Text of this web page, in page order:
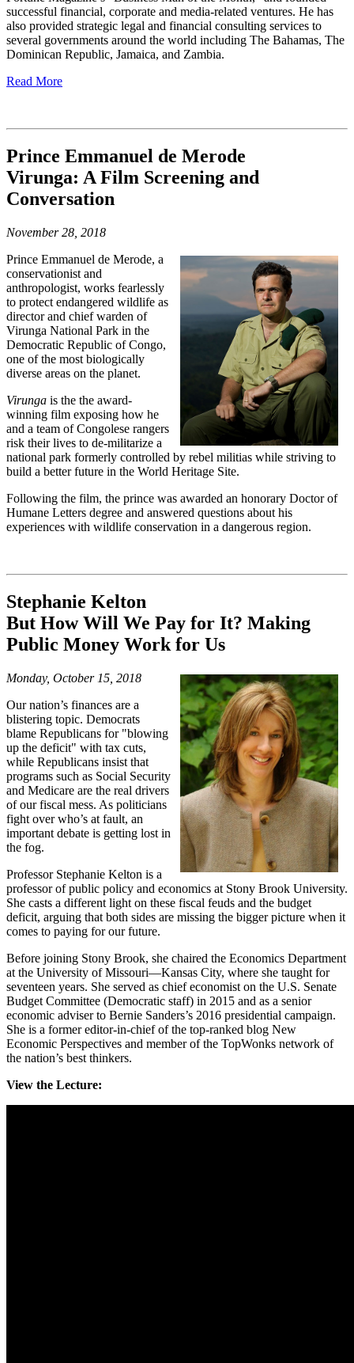
successful financial, corporate and media-related ventures. He has
also provided strategic legal and financial consulting services to
several governments around the world including The Bahamas, The
Dominican Republic, Jamaica, and Zambia.
Read More
Prince Emmanuel de Merode
Virunga: A Film Screening and
Conversation
November 28, 2018
Prince Emmanuel de Merode, a
conservationist and
anthropologist, works fearlessly
to protect endangered wildlife as
director and chief warden of
Virunga National Park in the
Democratic Republic of Congo,
one of the most biologically
diverse areas on the planet.
Virunga is the the award-
winning film exposing how he
and a team of Congolese rangers
risk their lives to de-militarize a
national park formerly controlled by rebel militias while striving to
build a better future in the World Heritage Site.
Following the film, the prince was awarded an honorary Doctor of
Humane Letters degree and answered questions about his
experiences with wildlife conservation in a dangerous region.
Stephanie Kelton
But How Will We Pay for It? Making
Public Money Work for Us
Monday, October 15, 2018
Our nation’s finances are a
blistering topic. Democrats
blame Republicans for "blowing
up the deficit" with tax cuts,
while Republicans insist that
programs such as Social Security
and Medicare are the real drivers
of our fiscal mess. As politicians
fight over who’s at fault, an
important debate is getting lost in
the fog.
Professor Stephanie Kelton is a
professor of public policy and economics at Stony Brook University.
She casts a different light on these fiscal feuds and the budget
deficit, arguing that both sides are missing the bigger picture when it
comes to paying for our future.
Before joining Stony Brook, she chaired the Economics Department
at the University of Missouri—Kansas City, where she taught for
seventeen years. She served as chief economist on the U.S. Senate
Budget Committee (Democratic staff) in 2015 and as a senior
economic adviser to Bernie Sanders’s 2016 presidential campaign.
She is a former editor-in-chief of the top-ranked blog New
Economic Perspectives and member of the TopWonks network of
the nation’s best thinkers.
View the Lecture: